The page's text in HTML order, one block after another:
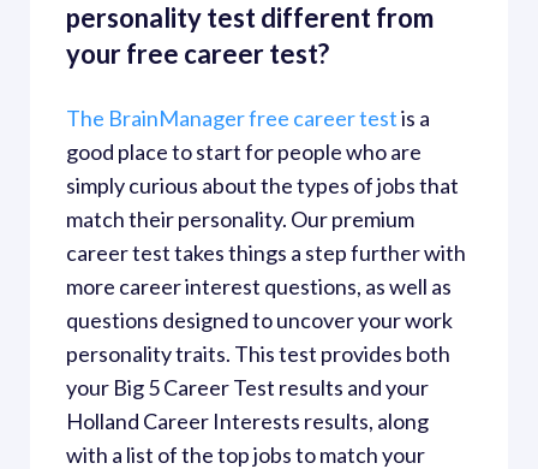
personality test different from
your free career test?
The BrainManager free career testis a
good place to start for people who are
simply curious about the types of jobs that
match their personality. Our premium
career test takes things a step further with
more career interest questions, as well as
questions designed to uncover your work
personality traits. This test provides both
your Big 5 Career Test results and your
Holland Career Interests results, along
with a list of the top jobs to match your